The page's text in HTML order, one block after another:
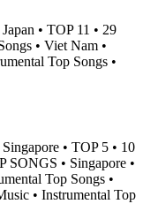
• TOP 11 • 29
• Viet Nam •
Top Songs •
• TOP 5 • 10
SONGS • Singapore •
Top Songs •
• Instrumental Top